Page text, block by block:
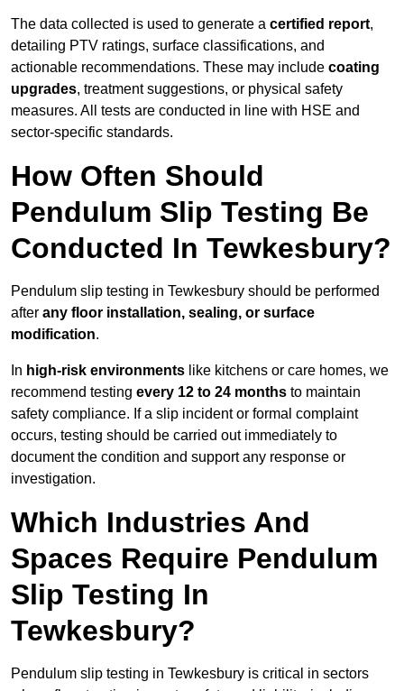
The data collected is used to generate a certified report,
detailing PTV ratings, surface classifications, and
actionable recommendations. These may include coating
upgrades, treatment suggestions, or physical safety
measures. All tests are conducted in line with HSE and
sector-specific standards.
How Often Should
Pendulum Slip Testing Be
Conducted In Tewkesbury?
Pendulum slip testing in Tewkesbury should be performed
after any floor installation, sealing, or surface
modification.
In high-risk environments like kitchens or care homes, we
recommend testing every 12 to 24 months to maintain
safety compliance. If a slip incident or formal complaint
occurs, testing should be carried out immediately to
document the condition and support any response or
investigation.
Which Industries And
Spaces Require Pendulum
Slip Testing In
Tewkesbury?
Pendulum slip testing in Tewkesbury is critical in sectors